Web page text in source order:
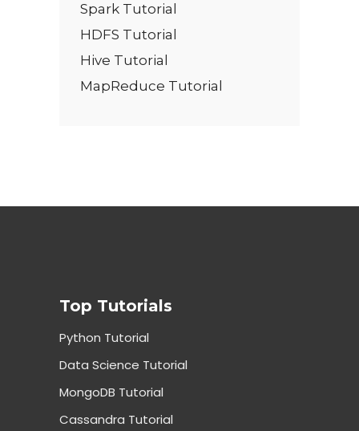
Spark Tutorial
HDFS Tutorial
Hive Tutorial
MapReduce Tutorial
Top Tutorials
Python Tutorial
Data Science Tutorial
MongoDB Tutorial
Cassandra Tutorial